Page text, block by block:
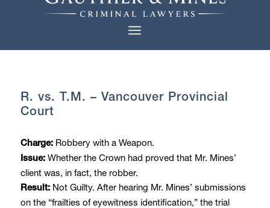
R. vs. T.M. – Vancouver Provincial
Court
Charge: Robbery with a Weapon.
Issue: Whether the Crown had proved that Mr. Mines’
client was, in fact, the robber.
Result: Not Guilty. After hearing Mr. Mines’ submissions
on the “frailties of eyewitness identification,” the trial